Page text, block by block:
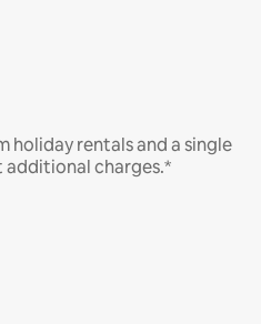
holiday rentals and a single
charges.*